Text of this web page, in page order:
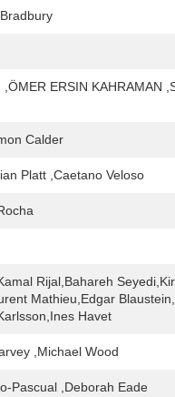
ERSIN KAHRAMAN
Calder
Platt ,Caetano Veloso
Rijal,Bahareh
Mathieu,Edgar
Havet
,Michael Wood
Pascual ,Deborah Eade